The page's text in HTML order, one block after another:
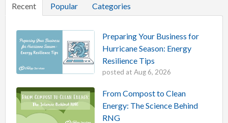
Recent Popular Categories
Preparing Your Business for
Hurricane Season: Energy
Resilience Tips
posted at Aug 6, 2026
From Compost to Clean
Energy: The Science Behind
RNG